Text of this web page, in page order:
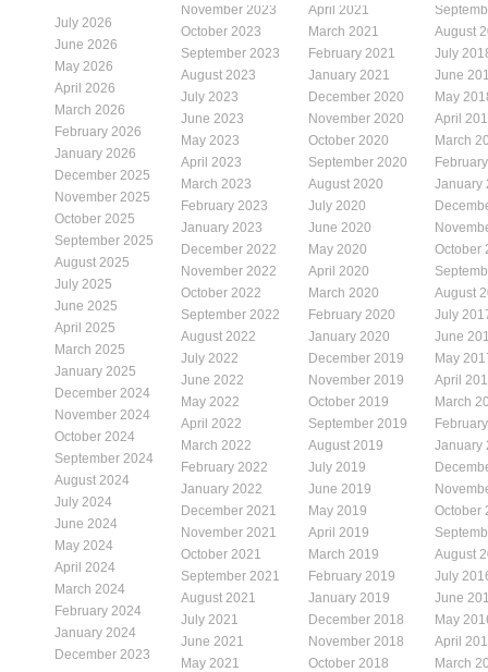
July 2026
June 2026
May 2026
April 2026
March 2026
February 2026
January 2026
December 2025
November 2025
October 2025
September 2025
August 2025
July 2025
June 2025
April 2025
March 2025
January 2025
December 2024
November 2024
October 2024
September 2024
August 2024
July 2024
June 2024
May 2024
April 2024
March 2024
February 2024
January 2024
December 2023
November 2023
October 2023
September 2023
August 2023
July 2023
June 2023
May 2023
April 2023
March 2023
February 2023
January 2023
December 2022
November 2022
October 2022
September 2022
August 2022
July 2022
June 2022
May 2022
April 2022
March 2022
February 2022
January 2022
December 2021
November 2021
October 2021
September 2021
August 2021
July 2021
June 2021
May 2021
April 2021
March 2021
February 2021
January 2021
December 2020
November 2020
October 2020
September 2020
August 2020
July 2020
June 2020
May 2020
April 2020
March 2020
February 2020
January 2020
December 2019
November 2019
October 2019
September 2019
August 2019
July 2019
June 2019
May 2019
April 2019
March 2019
February 2019
January 2019
December 2018
November 2018
October 2018
August
July
June
May
April
March
January
October
August
July
June
May
April
March
January
October
August
July
June
May
April
March